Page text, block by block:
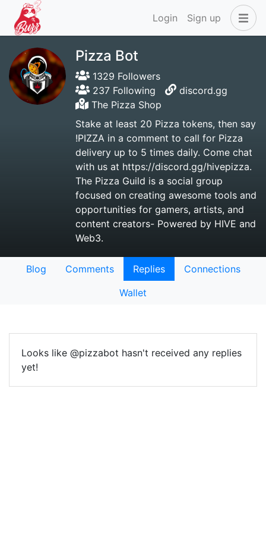
Login Sign up
Pizza Bot
1329 Followers
237 Following
discord.gg
The Pizza Shop
Stake at least 20 Pizza tokens, then say
!PIZZA in a comment to call for Pizza
delivery up to 5 times daily. Come chat
with us at https://discord.gg/hivepizza.
The Pizza Guild is a social group
focused on creating awesome tools and
opportunities for gamers, artists, and
content creators- Powered by HIVE and
Web3.
Blog Comments Replies
Connections
Wallet
Looks like @pizzabot hasn't received any replies
yet!